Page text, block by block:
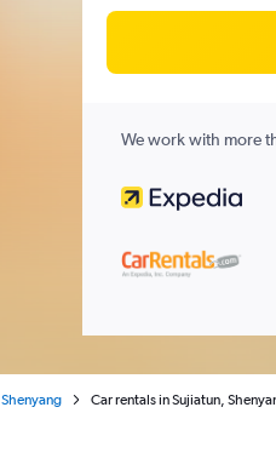
We work with more
Shenyang Car rentals in Sujiatun,